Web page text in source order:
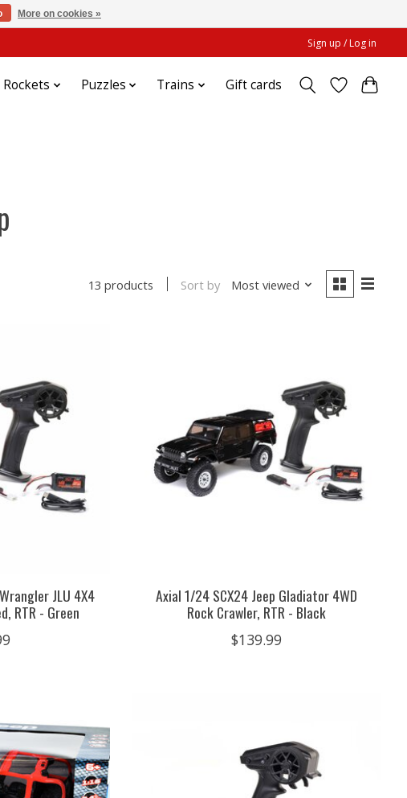
Sign up / Log in
Rockets Puzzles Trains Gift cards
13 products Sort by Most viewed
JLU 4X4
RTR - Green
Axial 1/24 SCX24 Jeep Gladiator 4WD
Rock Crawler, RTR - Black
$139.99
More on cookies »